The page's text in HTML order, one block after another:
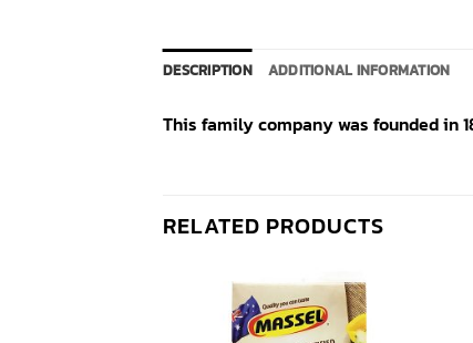
DESCRIPTION ADDITIONAL INFORMATION
This family company was founded in
RELATED PRODUCTS